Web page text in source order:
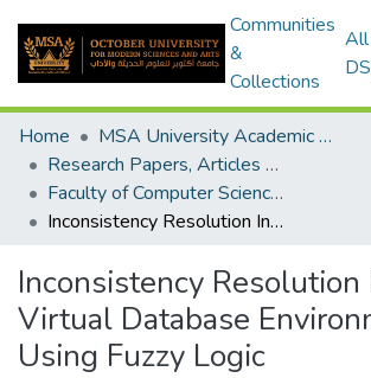
Communities
&
Collections
Home
MSA University Academic Research
Research Papers, Articles and Books Chapters.
Faculty of Computer Science Research Paper
Inconsistency Resolution In The Virtual Database Environment Using Fuzzy Logic
Inconsistency Resolution
Virtual Database
Using Fuzzy Logic